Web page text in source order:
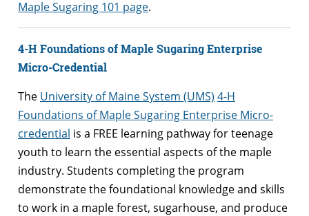
Maple Sugaring 101 page.
4-H Foundations of Maple Sugaring Enterprise
Micro-Credential
The University of Maine System (UMS) 4-H
Foundations of Maple Sugaring Enterprise Micro-
credential is a FREE learning pathway for teenage
youth to learn the essential aspects of the maple
industry. Students completing the program
demonstrate the foundational knowledge and skills
to work in a maple forest, sugarhouse, and produce